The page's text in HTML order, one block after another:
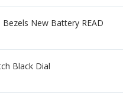
New Battery READ
Black Dial